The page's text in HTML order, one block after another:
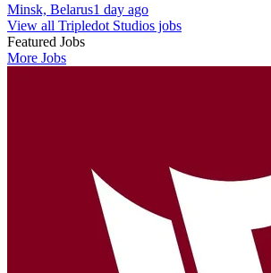
Minsk, Belarus1 day ago
View all Tripledot Studios jobs
Featured Jobs
More Jobs